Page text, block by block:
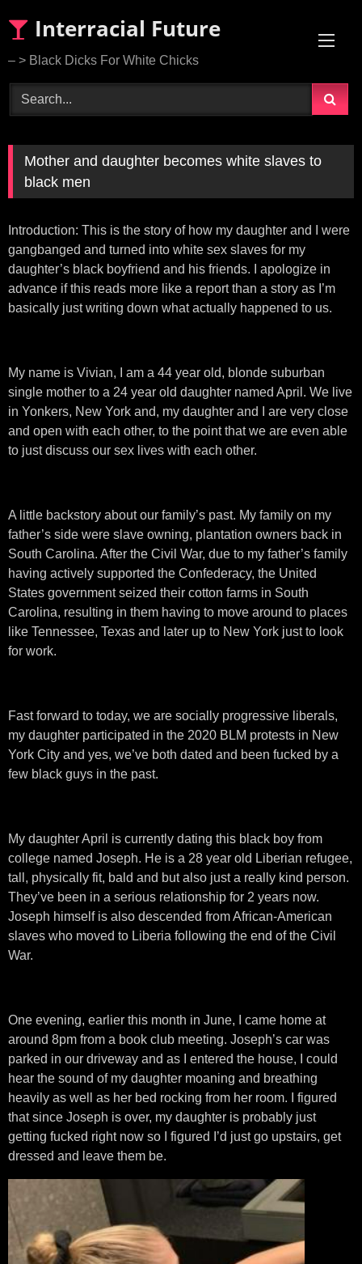
Interracial Future
– > Black Dicks For White Chicks
Mother and daughter becomes white slaves to
black men
Introduction: This is the story of how my daughter and I were
gangbanged and turned into white sex slaves for my
daughter’s black boyfriend and his friends. I apologize in
advance if this reads more like a report than a story as I’m
basically just writing down what actually happened to us.
My name is Vivian, I am a 44 year old, blonde suburban
single mother to a 24 year old daughter named April. We live
in Yonkers, New York and, my daughter and I are very close
and open with each other, to the point that we are even able
to just discuss our sex lives with each other.
A little backstory about our family’s past. My family on my
father’s side were slave owning, plantation owners back in
South Carolina. After the Civil War, due to my father’s family
having actively supported the Confederacy, the United
States government seized their cotton farms in South
Carolina, resulting in them having to move around to places
like Tennessee, Texas and later up to New York just to look
for work.
Fast forward to today, we are socially progressive liberals,
my daughter participated in the 2020 BLM protests in New
York City and yes, we’ve both dated and been fucked by a
few black guys in the past.
My daughter April is currently dating this black boy from
college named Joseph. He is a 28 year old Liberian refugee,
tall, physically fit, bald and but also just a really kind person.
They’ve been in a serious relationship for 2 years now.
Joseph himself is also descended from African-American
slaves who moved to Liberia following the end of the Civil
War.
One evening, earlier this month in June, I came home at
around 8pm from a book club meeting. Joseph’s car was
parked in our driveway and as I entered the house, I could
hear the sound of my daughter moaning and breathing
heavily as well as her bed rocking from her room. I figured
that since Joseph is over, my daughter is probably just
getting fucked right now so I figured I’d just go upstairs, get
dressed and leave them be.